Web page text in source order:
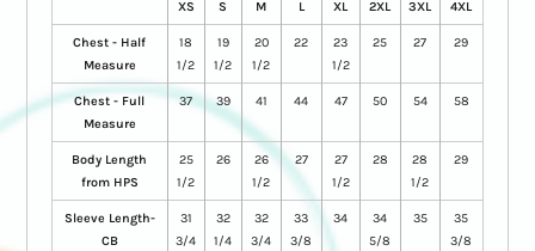
XS S M L XL 2XL 3XL 4XL
Chest - Half
Measure
18
1/2
19
1/2
20
1/2
22
23
1/2
25 27 29
Chest - Full
Measure
37 39 41 44 47 50 54 58
Body Length
from HPS
25
1/2
26
26
1/2
27
27
1/2
28
28
1/2
29
Sleeve Length-
CB
31
3/4
32
1/4
32
3/4
33
3/8
34
34
5/8
35
35
3/8